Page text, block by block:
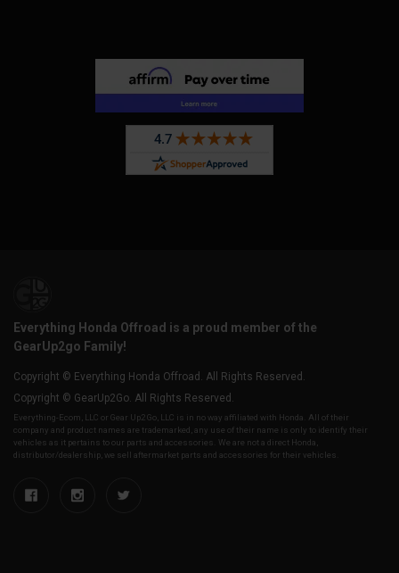
Everything Honda Offroad is a proud member of the
GearUp2go Family!
Copyright © Everything Honda Offroad. All Rights Reserved.
Copyright © GearUp2Go. All Rights Reserved.
Everything-Ecom, LLC or Gear Up2 Go, LLC is in no way affiliated with Honda. All of their
company and product names are trademarked, any use of their name is only to identify their
vehicles as it pertains to our parts and accessories. We are not a direct Honda,
distributor/dealership, we sell aftermarket parts and accessories for their vehicles.